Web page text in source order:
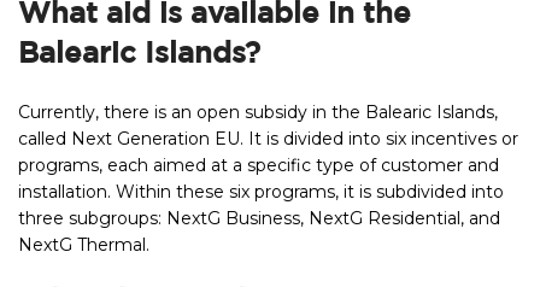
What aid is available in the
Balearic Islands?
Currently, there is an open subsidy in the Balearic Islands,
called Next Generation EU. It is divided into six incentives or
programs, each aimed at a specific type of customer and
installation. Within these six programs, it is subdivided into
three subgroups: NextG Business, NextG Residential, and
NextG Thermal.